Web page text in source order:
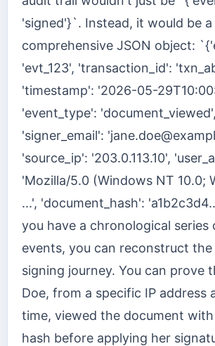
'signed'}`. Instead, it would be a
comprehensive JSON object:
'evt_123', 'transaction_id':
'timestamp': '2026-05-
'event_type': 'document_viewed',
'signer_email': '
'source_ip': '203.0.113.10',
'Mozilla/5.0 (Windows NT 10.0;
...', 'document_hash':
you have a chronological series
events, you can reconstruct
signing journey. You can prove
Doe, from a specific IP address
time, viewed the document
hash before applying her